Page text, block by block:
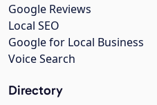
Google Reviews
Local SEO
Google for Local Business
Voice Search
Directory